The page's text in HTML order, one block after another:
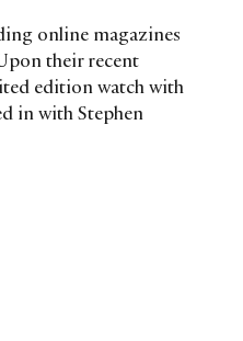
online magazines
their recent
edition watch with
in with Stephen